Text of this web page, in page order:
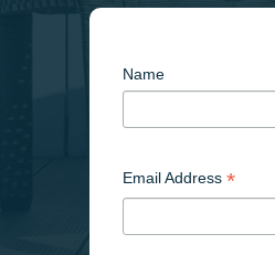
Name
Email Address *